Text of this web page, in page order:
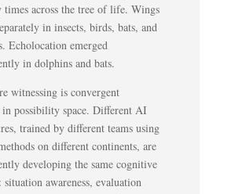
times across the tree of life. Wings
in insects, birds, bats, and
Echolocation emerged
in dolphins and bats.
witnessing is convergent
possibility space. Different AI
trained by different teams using
on different continents, are
developing the same cognitive
situation awareness, evaluation